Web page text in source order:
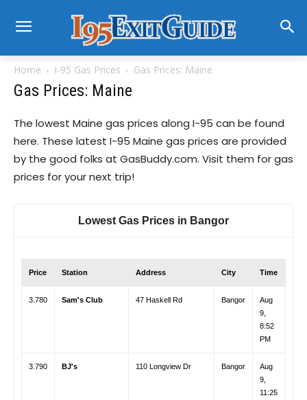
Home I-95 Gas Prices Gas Prices: Maine
Gas Prices: Maine
The lowest Maine gas prices along I-95 can be found
here. These latest I-95 Maine gas prices are provided
by the good folks at GasBuddy.com. Visit them for gas
prices for your next trip!
Lowest Gas Prices in Bangor
Price Station Address City Time
3.780 Sam's Club 47 Haskell Rd Bangor
Aug
9,
8:52
PM
3.790 BJ's 110 Longview Dr Bangor
Aug
9,
11:25